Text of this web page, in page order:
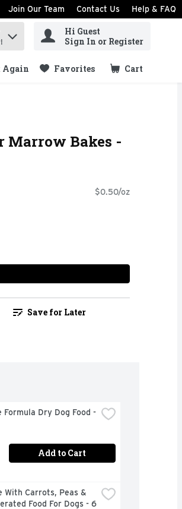
Join Our Team Contact Us Help & FAQ
Hi Guest
Sign In or Register
Again Favorites Cart
.
Marrow Bakes -
$0.50/oz
Save for Later
Formula Dry Dog Food -
Add to Cart
With Carrots, Peas &
Food For Dogs - 6